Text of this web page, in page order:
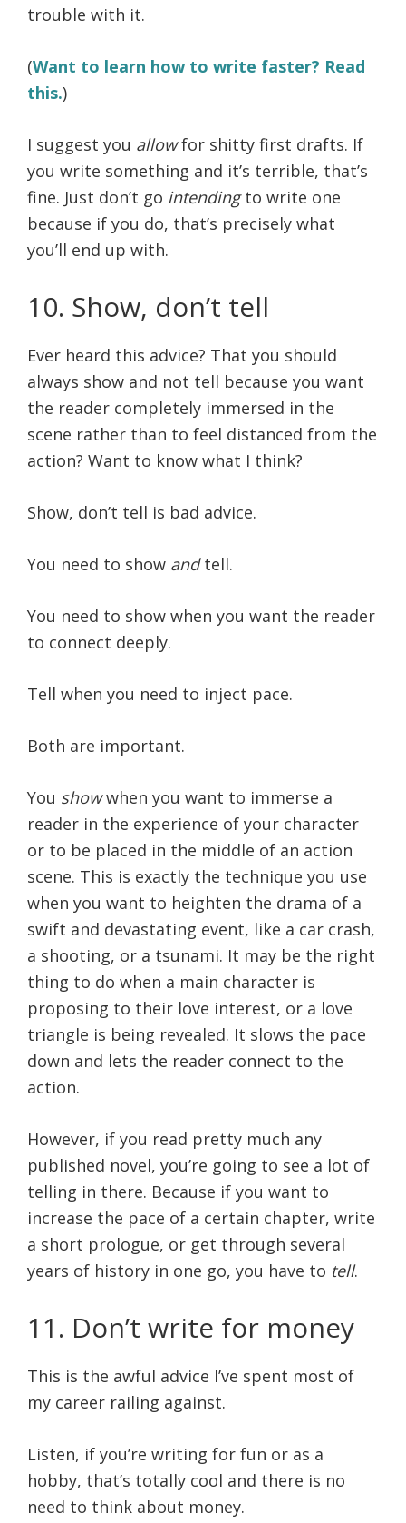
trouble with it.
(Want to learn how to write faster? Read
this.)
I suggest you allowfor shitty first drafts. If
you write something and it’s terrible, that’s
fine. Just don’t go intendingto write one
because if you do, that’s precisely what
you’ll end up with.
10. Show, don’t tell
Ever heard this advice? That you should
always show and not tell because you want
the reader completely immersed in the
scene rather than to feel distanced from the
action? Want to know what I think?
Show, don’t tell is bad advice.
You need to show andtell.
You need to show when you want the reader
to connect deeply.
Tell when you need to inject pace.
Both are important.
You showwhen you want to immerse a
reader in the experience of your character
or to be placed in the middle of an action
scene. This is exactly the technique you use
when you want to heighten the drama of a
swift and devastating event, like a car crash,
a shooting, or a tsunami. It may be the right
thing to do when a main character is
proposing to their love interest, or a love
triangle is being revealed. It slows the pace
down and lets the reader connect to the
action.
However, if you read pretty much any
published novel, you’re going to see a lot of
telling in there. Because if you want to
increase the pace of a certain chapter, write
a short prologue, or get through several
years of history in one go, you have to tell.
11. Don’t write for money
This is the awful advice I’ve spent most of
my career railing against.
Listen, if you’re writing for fun or as a
hobby, that’s totally cool and there is no
need to think about money.